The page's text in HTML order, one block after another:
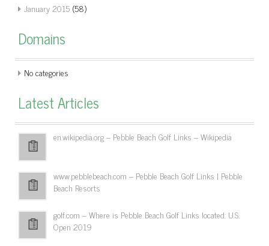
January 2015 (58)
Domains
No categories
Latest Articles
en.wikipedia.org – Pebble Beach Golf Links – Wikipedia
www.pebblebeach.com – Pebble Beach Golf Links | Pebble
Beach Resorts
golf.com – Where is Pebble Beach Golf Links located: U.S.
Open 2019